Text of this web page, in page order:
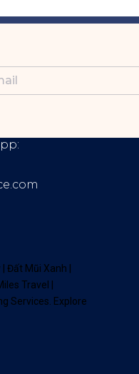
|Đất Mũi Xanh
Travel
Services . Explore